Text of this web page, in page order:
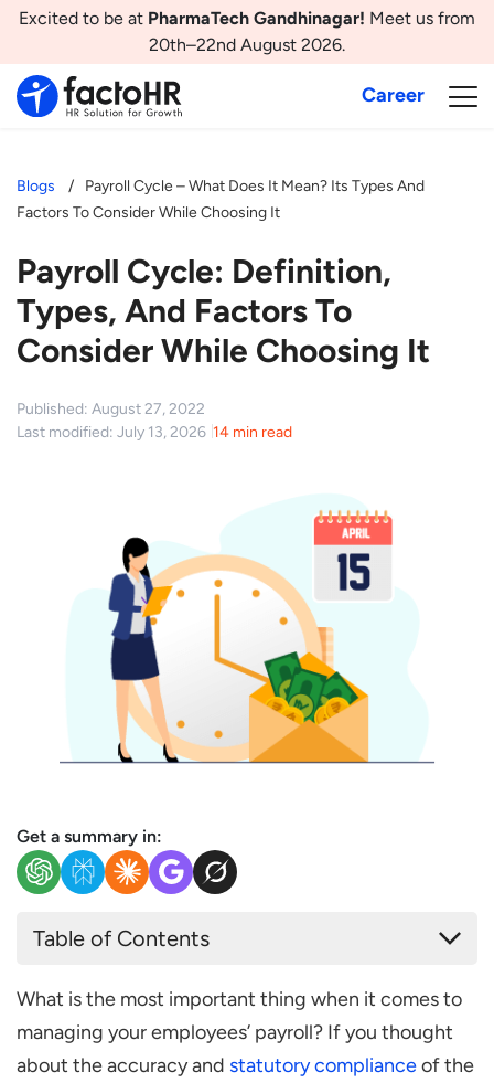
Excited to be at PharmaTech Gandhinagar! Meet us from
20th–22nd August 2026.
Career
Blogs
Payroll Cycle – What Does It Mean? Its Types And
Factors To Consider While Choosing It
Payroll Cycle: Definition,
Types, And Factors To
Consider While Choosing It
Published: August 27, 2022
Last modified: July 13, 2026 14 min read
Get a summary in:
Table of Contents
Types of Payroll Cycle
Daily
What is the most important thing when it comes to
managing your employees’ payroll? If you thought
about the accuracy and statutory complianceof the